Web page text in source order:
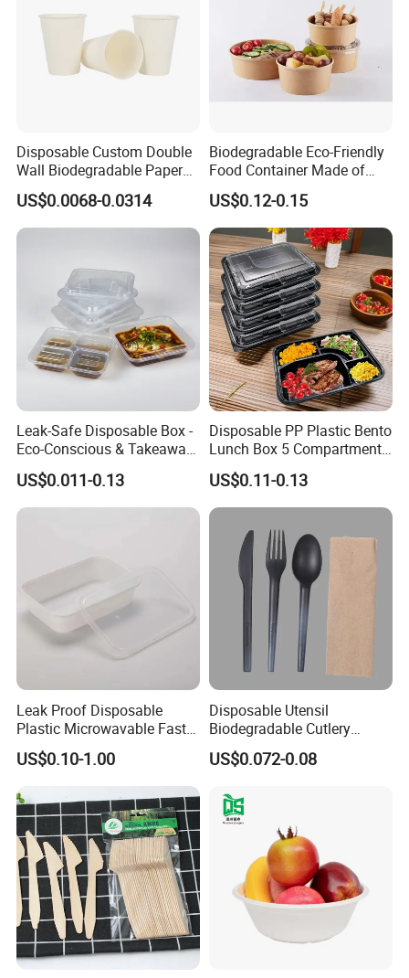
Disposable Custom Double
Wall Biodegradable Paper
Coffee, Party Tea Cup
US$0.0068-0.0314
Biodegradable Eco-Friendly
Food Container Made of
Kraft Paper
US$0.12-0.15
Leak-Safe Disposable Box -
Eco-Conscious & Takeaway-
Ready
US$0.011-0.13
Disposable PP Plastic Bento
Lunch Box 5 Compartment
Takeaway Food Packaging
Microwavable Plastic Food
Containers
US$0.11-0.13
Leak Proof Disposable
Plastic Microwavable Fast
Food Container for Snack
Shops
US$0.10-1.00
Disposable Utensil
Biodegradable Cutlery
Compostable Cpla
Cornstarch Disposable
US$0.072-0.08